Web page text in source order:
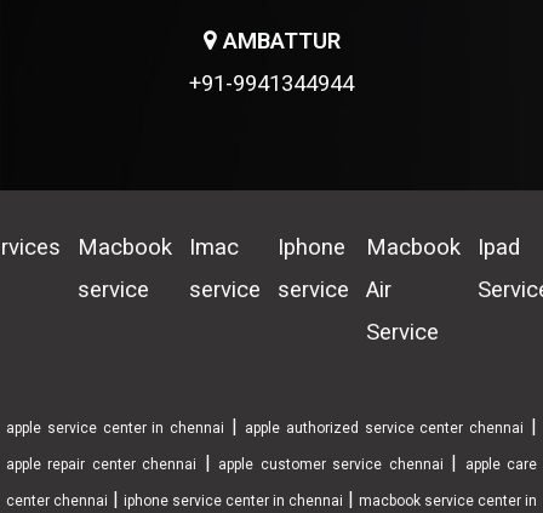
AMBATTUR
+91-9941344944
Macbook
service
Imac
service
Iphone
service
Macbook
Air
Service
Ipad
apple service center in chennai | apple authorized service center chennai |
apple repair center chennai | apple customer service chennai | apple care
center chennai | iphone service center in chennai | macbook service center in